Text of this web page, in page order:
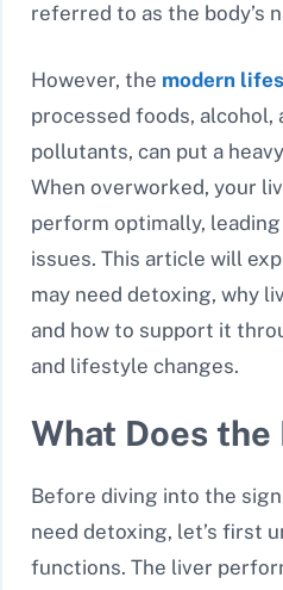
referred to as the body’s
However, the modern
processed foods, alcohol,
pollutants, can put a
When overworked, your
perform optimally,
issues. This article will
may need detoxing, why
and how to support it
and lifestyle changes.
What Does the
Before diving into the
need detoxing, let’s first
functions. The liver